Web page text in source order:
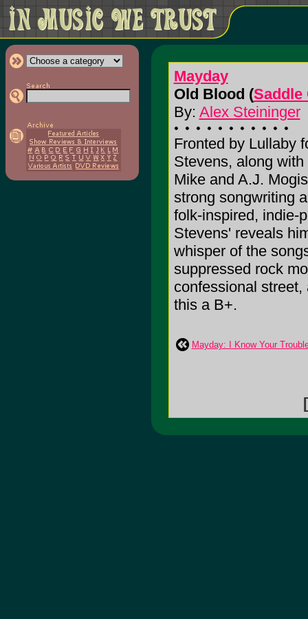
Mayday
Old Blood (Saddle
By: Alex Steininger
Fronted by Lullaby
Stevens, along
Mike and A.J.
strong songwriting
folk-inspired, indie-
Stevens' reveals
whisper of the
suppressed rock
confessional
this a B+.
Mayday: I Know Your
[